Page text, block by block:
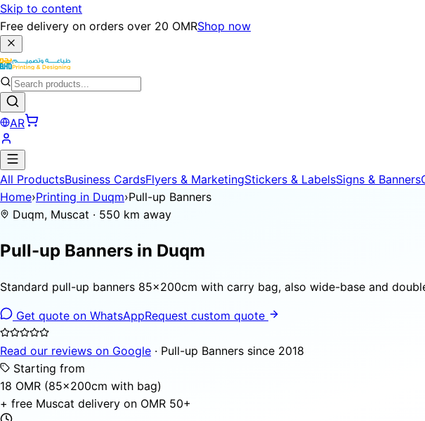
Skip to content
Free delivery on orders over 20 OMRShop now
AR
All ProductsBusiness CardsFlyers & MarketingStickers & LabelsSigns & Banners
Home›Printing in Duqm›Pull-up Banners
Duqm, Muscat · 550 km away
Pull-up Banners in Duqm
Standard pull-up banners 85×200cm with carry bag, also wide-base and
Get quote on WhatsAppRequest custom quote
Read our reviews on Google · Pull-up Banners since 2018
Starting from
18 OMR (85×200cm with bag)
+ free Muscat delivery on OMR 50+